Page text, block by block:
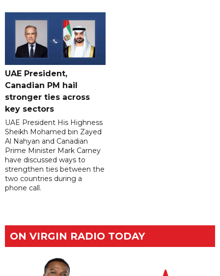
UAE President,
Canadian PM hail
stronger ties across
key sectors
UAE President His Highness
Sheikh Mohamed bin Zayed
Al Nahyan and Canadian
Prime Minister Mark Carney
have discussed ways to
strengthen ties between the
two countries during a
phone call.
ON VIRGIN RADIO TODAY